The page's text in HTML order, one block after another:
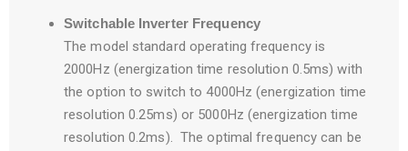
Switchable Inverter Frequency
The model standard operating frequency is
2000Hz (energization time resolution 0.5ms) with
the option to switch to 4000Hz (energization time
resolution 0.25ms) or 5000Hz (energization time
resolution 0.2ms). The optimal frequency can be